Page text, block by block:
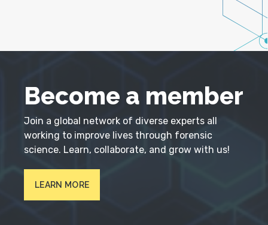
Become a member
Join a global network of diverse experts all
working to improve lives through forensic
science. Learn, collaborate, and grow with us!
LEARN MORE